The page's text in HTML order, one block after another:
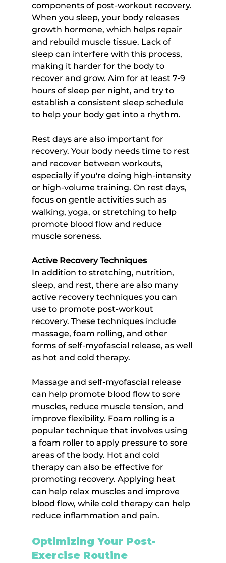
components of post-workout recovery.
When you sleep, your body releases
growth hormone, which helps repair
and rebuild muscle tissue. Lack of
sleep can interfere with this process,
making it harder for the body to
recover and grow. Aim for at least 7-9
hours of sleep per night, and try to
establish a consistent sleep schedule
to help your body get into a rhythm.
Rest days are also important for
recovery. Your body needs time to rest
and recover between workouts,
especially if you're doing high-intensity
or high-volume training. On rest days,
focus on gentle activities such as
walking, yoga, or stretching to help
promote blood flow and reduce
muscle soreness.
Active Recovery Techniques
In addition to stretching, nutrition,
sleep, and rest, there are also many
active recovery techniques you can
use to promote post-workout
recovery. These techniques include
massage, foam rolling, and other
forms of self-myofascial release, as well
as hot and cold therapy.
Massage and self-myofascial release
can help promote blood flow to sore
muscles, reduce muscle tension, and
improve flexibility. Foam rolling is a
popular technique that involves using
a foam roller to apply pressure to sore
areas of the body. Hot and cold
therapy can also be effective for
promoting recovery. Applying heat
can help relax muscles and improve
blood flow, while cold therapy can help
reduce inflammation and pain.
Optimizing Your Post-
Exercise Routine